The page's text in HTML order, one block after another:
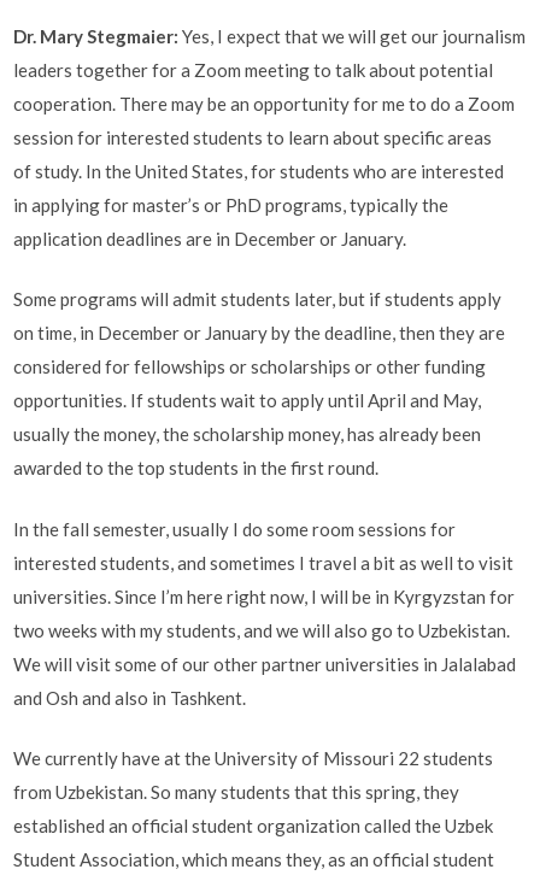
Dr. Mary Stegmaier:Yes, I expect that we will get our journalism
leaders together for a Zoom meeting to talk about potential
cooperation. There may be an opportunity for me to do a Zoom
session for interested students to learn about specific areas
of study. In the United States, for students who are interested
in applying for master’s or PhD programs, typically the
application deadlines are in December or January.
Some programs will admit students later, but if students apply
on time, in December or January by the deadline, then they are
considered for fellowships or scholarships or other funding
opportunities. If students wait to apply until April and May,
usually the money, the scholarship money, has already been
awarded to the top students in the first round.
In the fall semester, usually I do some room sessions for
interested students, and sometimes I travel a bit as well to visit
universities. Since I’m here right now, I will be in Kyrgyzstan for
two weeks with my students, and we will also go to Uzbekistan.
We will visit some of our other partner universities in Jalalabad
and Osh and also in Tashkent.
We currently have at the University of Missouri 22 students
from Uzbekistan. So many students that this spring, they
established an official student organization called the Uzbek
Student Association, which means they, as an official student